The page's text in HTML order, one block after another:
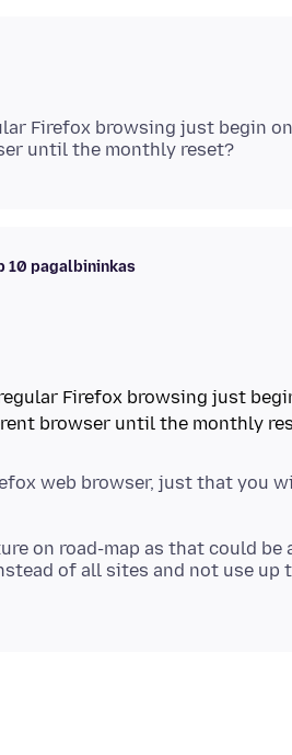
Firefox browsing just begin
10 pagalbininkas
Firefox browsing just
web browser, just that you
on road-map as that could
of all sites and not use up